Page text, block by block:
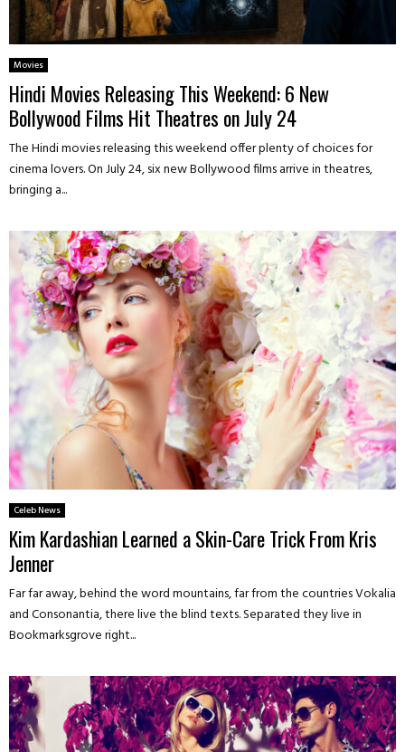
Movies
Hindi Movies Releasing This Weekend: 6 New
Bollywood Films Hit Theatres on July 24
The Hindi movies releasing this weekend offer plenty of choices for
cinema lovers. On July 24, six new Bollywood films arrive in theatres,
bringing a...
Celeb News
Kim Kardashian Learned a Skin-Care Trick From Kris
Jenner
Far far away, behind the word mountains, far from the countries Vokalia
and Consonantia, there live the blind texts. Separated they live in
Bookmarksgrove right...